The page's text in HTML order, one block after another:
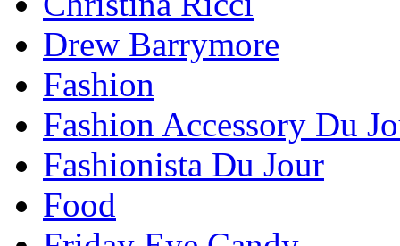
Drew Barrymore
Fashion
Fashion Accessory Du
Fashionista Du Jour
Food